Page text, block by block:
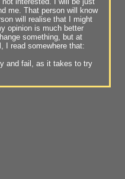
me. That person will know
will realise that I might
opinion is much better
something, but at
I read somewhere that:
and fail, as it takes to try